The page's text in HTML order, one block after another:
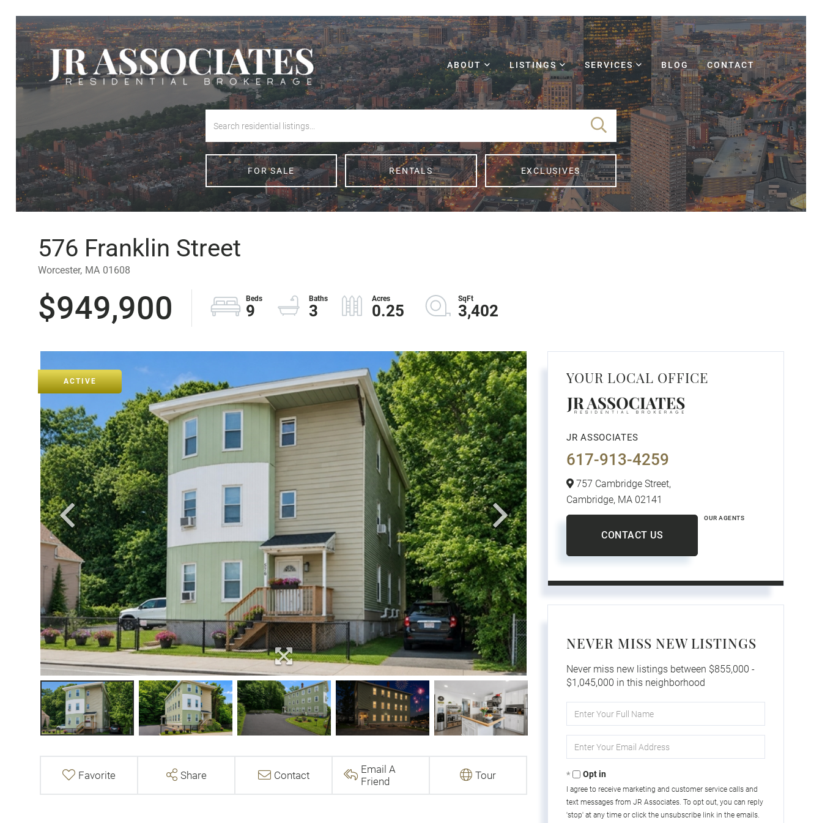
ABOUT LISTINGS SERVICES BLOG CONTACT
FOR SALE RENTALS EXCLUSIVES
576 Franklin Street
Worcester, MA 01608
$949,900 9 3 0.25 3,402
ACTIVE
Favorite Share Contact
Email A
Friend
Tour
YOUR LOCAL OFFICE
JR ASSOCIATES
617-913-4259
757 Cambridge Street,
Cambridge, MA 02141
CONTACT US
OUR AGENTS
NEVER MISS NEW LISTINGS
Never miss new listings between $855,000 -
$1,045,000 in this neighborhood
Full
Your
Opt in
I agree to receive marketing and customer service calls and
text messages from JR Associates. To opt out, you can reply
'stop' at any time or click the unsubscribe link in the emails.